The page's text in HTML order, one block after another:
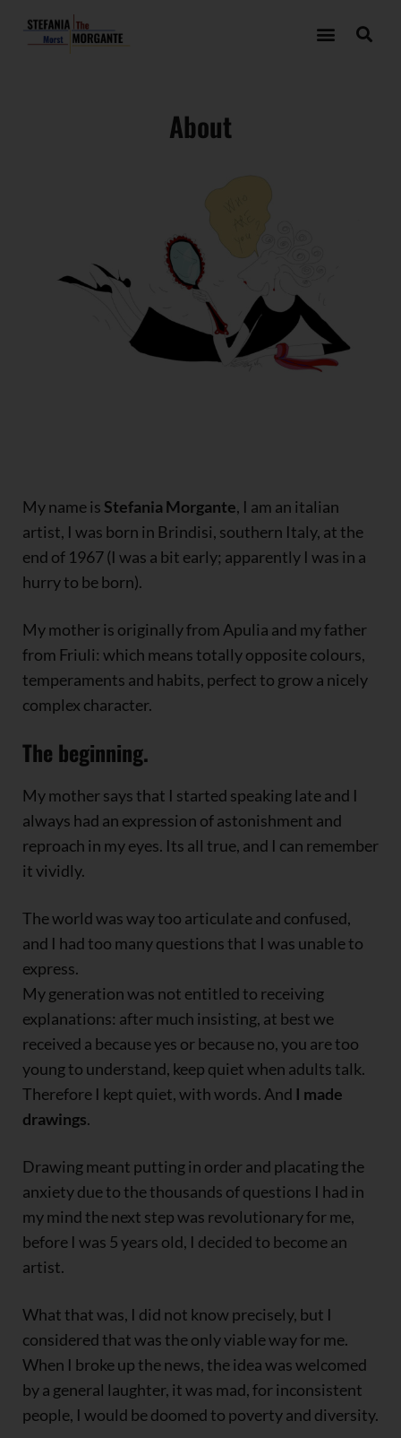
About
My name is Stefania Morgante, I am an italian
artist, I was born in Brindisi, southern Italy, at the
end of 1967 (I was a bit early; apparently I was in a
hurry to be born).
My mother is originally from Apulia and my father
from Friuli: which means totally opposite colours,
temperaments and habits, perfect to grow a nicely
complex character.
The beginning.
My mother says that I started speaking late and I
always had an expression of astonishment and
reproach in my eyes. Its all true, and I can remember
it vividly.
The world was way too articulate and confused,
and I had too many questions that I was unable to
express.
My generation was not entitled to receiving
explanations: after much insisting, at best we
received a because yes or because no, you are too
young to understand, keep quiet when adults talk.
Therefore I kept quiet, with words. And I made
drawings.
Drawing meant putting in order and placating the
anxiety due to the thousands of questions I had in
my mind the next step was revolutionary for me,
before I was 5 years old, I decided to become an
artist.
What that was, I did not know precisely, but I
considered that was the only viable way for me.
When I broke up the news, the idea was welcomed
by a general laughter, it was mad, for inconsistent
people, I would be doomed to poverty and diversity.